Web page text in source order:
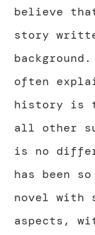
believe
story
often
history is
all other
is no
has been
novel with
aspects,